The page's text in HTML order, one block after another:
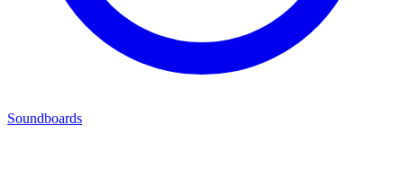
Soundboards